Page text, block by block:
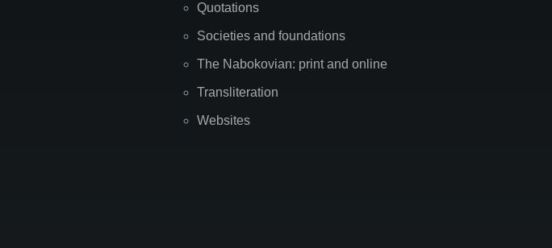
Quotations
Societies and foundations
The Nabokovian: print and online
Transliteration
Websites